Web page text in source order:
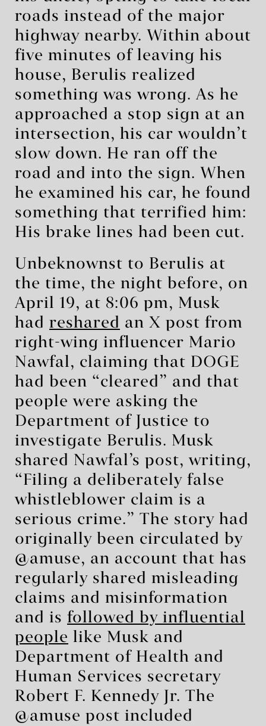
roads instead of the major
highway nearby. Within about
five minutes of leaving his
house, Berulis realized
something was wrong. As he
approached a stop sign at an
intersection, his car wouldn’t
slow down. He ran off the
road and into the sign. When
he examined his car, he found
something that terrified him:
His brake lines had been cut.
Unbeknownst to Berulis at
the time, the night before, on
April 19, at 8:06 pm, Musk
had reshared an X post from
right-wing influencer Mario
Nawfal, claiming that DOGE
had been “cleared” and that
people were asking the
Department of Justice to
investigate Berulis. Musk
shared Nawfal’s post, writing,
“Filing a deliberately false
whistleblower claim is a
serious crime.” The story had
originally been circulated by
@amuse, an account that has
regularly shared misleading
claims and misinformation
and is followed by influential
people like Musk and
Department of Health and
Human Services secretary
Robert F. Kennedy Jr. The
@amuse post included